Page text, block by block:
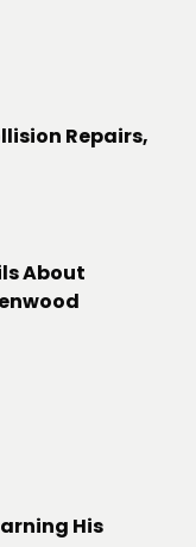
Repairs,
About
His